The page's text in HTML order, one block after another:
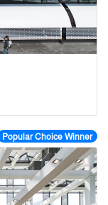
Popular Choice Winner